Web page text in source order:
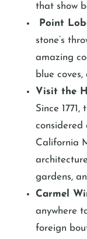
that show
Point
stone’s
amazing
blue
Visit the
Since
considered
California
gardens,
Carmel
anywhere
foreign